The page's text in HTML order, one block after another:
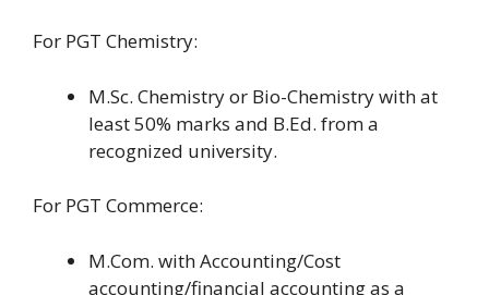
For PGT Chemistry:
M.Sc. Chemistry or Bio-Chemistry with at
least 50% marks and B.Ed. from a
recognized university.
For PGT Commerce:
M.Com. with Accounting/Cost
accounting/financial accounting as a